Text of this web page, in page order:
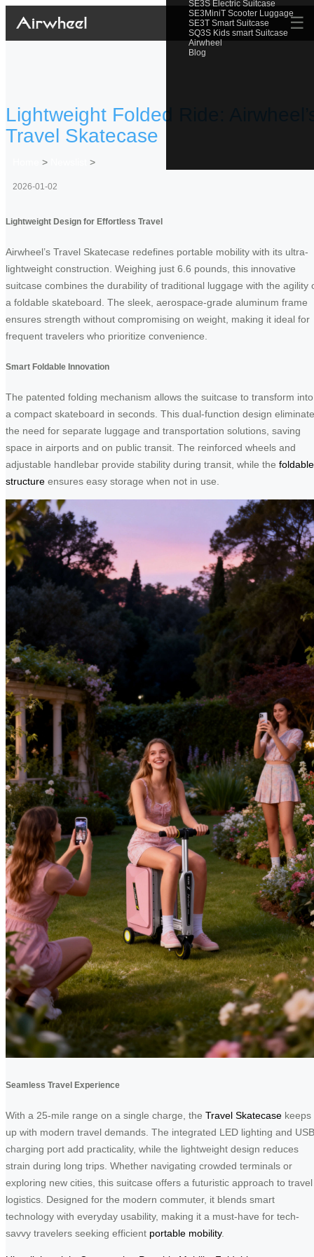
SE3S Electric Suitcase
SE3MiniT Scooter Luggage
SE3T Smart Suitcase
SQ3S Kids smart Suitcase
Airwheel
Blog
☰
Lightweight Folded Ride:
Travel Skatecase
> >
2026-01-02
Lightweight Design for Effortless Travel
Airwheel’s Travel Skatecase redefines portable mobility with its ultra-
lightweight construction. Weighing just 6.6 pounds, this innovative
suitcase combines the durability of traditional luggage with the agility
a foldable skateboard. The sleek, aerospace-grade aluminum frame
ensures strength without compromising on weight, making it ideal for
frequent travelers who prioritize convenience.
Smart Foldable Innovation
The patented folding mechanism allows the suitcase to transform into
a compact skateboard in seconds. This dual-function design
the need for separate luggage and transportation solutions, saving
space in airports and on public transit. The reinforced wheels and
adjustable handlebar provide stability during transit, while the foldable
structure ensures easy storage when not in use.
Seamless Travel Experience
With a 25-mile range on a single charge, the Travel Skatecase keeps
up with modern travel demands. The integrated LED lighting and USB
charging port add practicality, while the lightweight design reduces
strain during long trips. Whether navigating crowded terminals or
exploring new cities, this suitcase offers a futuristic approach to travel
logistics. Designed for the modern commuter, it blends smart
technology with everyday usability, making it a must-have for tech-
savvy travelers seeking efficient portable mobility.